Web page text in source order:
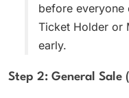
before everyone
Ticket Holder or
early.
Step 2: General Sale